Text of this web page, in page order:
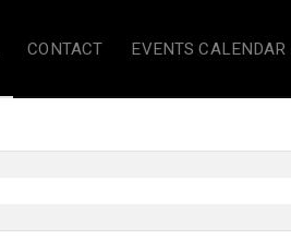
CONTACT EVENTS CALENDAR